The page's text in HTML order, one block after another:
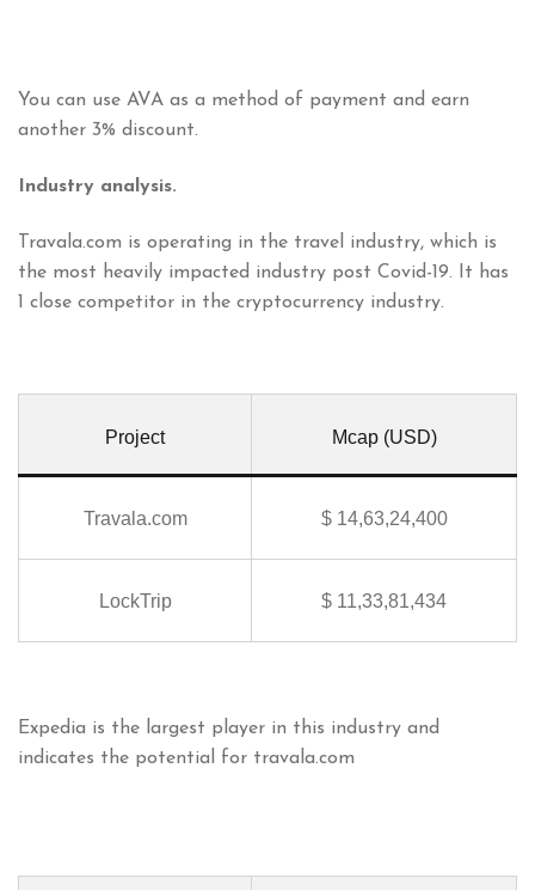
You can use AVA as a method of payment and earn
another 3% discount.
Industry analysis.
Travala.com is operating in the travel industry, which is
the most heavily impacted industry post Covid-19. It has
1 close competitor in the cryptocurrency industry.
Project Mcap (USD)
Travala.com $ 14,63,24,400
LockTrip $ 11,33,81,434
Expedia is the largest player in this industry and
indicates the potential for travala.com